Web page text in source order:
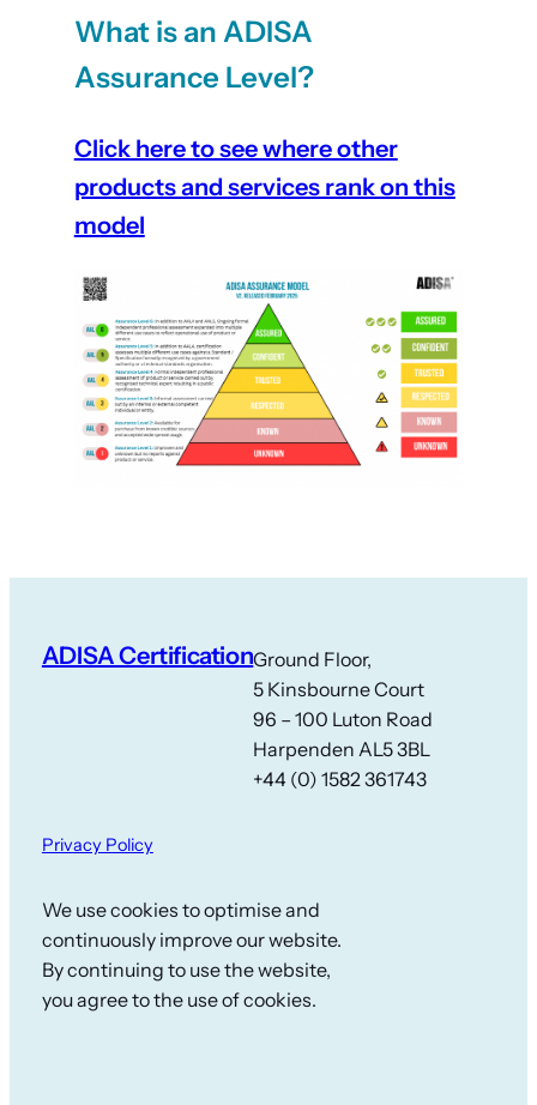
What is an ADISA
Assurance Level?
Click here to see where other
products and services rank on this
model
ADISA CertificationGround Floor,
5 Kinsbourne Court
96 – 100 Luton Road
Harpenden AL5 3BL
+44 (0) 1582 361743
Privacy Policy
We use cookies to optimise and
continuously improve our website.
By continuing to use the website,
you agree to the use of cookies.